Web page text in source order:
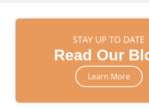
STAY UP TO DATE
Read Our
Learn More